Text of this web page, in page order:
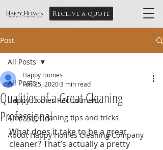
Happy Homes
Cleaning Company Ltd Receive a quote
Post
All Posts
Happy Homes Recruitment
Amazing cleaning tips and tricks
About Happy Homes Cleaning Company
All Posts
Qualities of a Great Cleaning
Professional
Happy Homes
Feb 25, 20203 min read
What does it take to be a great
cleaner? That’s actually a pretty